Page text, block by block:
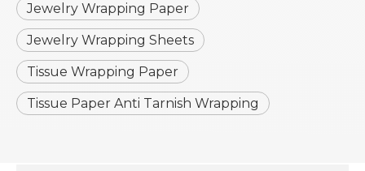
Jewelry Wrapping Paper
Jewelry Wrapping Sheets
Tissue Wrapping Paper
Tissue Paper Anti Tarnish Wrapping